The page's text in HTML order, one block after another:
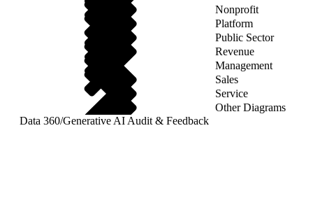
Nonprofit
Platform
Public Sector
Revenue
Management
Sales
Service
Other Diagrams
Data 360/Generative AI Audit & Feedback